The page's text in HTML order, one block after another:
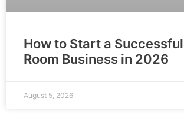
How to Start a
Room Business in 2026
August 5, 2026